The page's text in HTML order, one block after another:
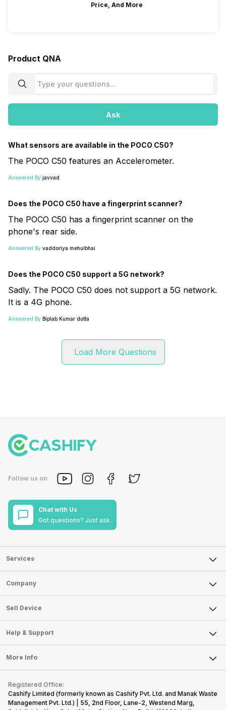
Price, And More
Product QNA
Ask
What sensors are available in the POCO C50?
The POCO C50 features an Accelerometer.
Answered By:javvad
Does the POCO C50 have a fingerprint scanner?
The POCO C50 has a fingerprint scanner on the
phone's rear side.
Answered By:vaddoriya mehulbhai
Does the POCO C50 support a 5G network?
Sadly. The POCO C50 does not support a 5G network.
It is a 4G phone.
Answered By:Biplab Kumar dutta
Load More Questions
Follow us on
Chat with Us
Got questions? Just ask.
Services
Sell Phone
Sell Television
Sell Smart Watch
Sell Smart Speakers
Sell DSLR Camera
Sell Earbuds
Repair Phone
Buy Gadgets
Recycle Phone
Find New Phone
Company
About Us
Careers
Articles
Press Releases
Become Cashify Partner
Become Supersale Partner
Corporate Information
Sell Device
Mobile Phone
Laptop
Tablet
iMac
Gaming Consoles
Help & Support
FAQ
Contact Us
Warranty Policy
Refund Policy
More Info
Privacy Policy
Terms of Use
Registered Office:
Cashify Limited (formerly known as Cashify Pvt. Ltd. and Manak Waste
Management Pvt. Ltd.) | 55, 2nd Floor, Lane-2, Westend Marg,